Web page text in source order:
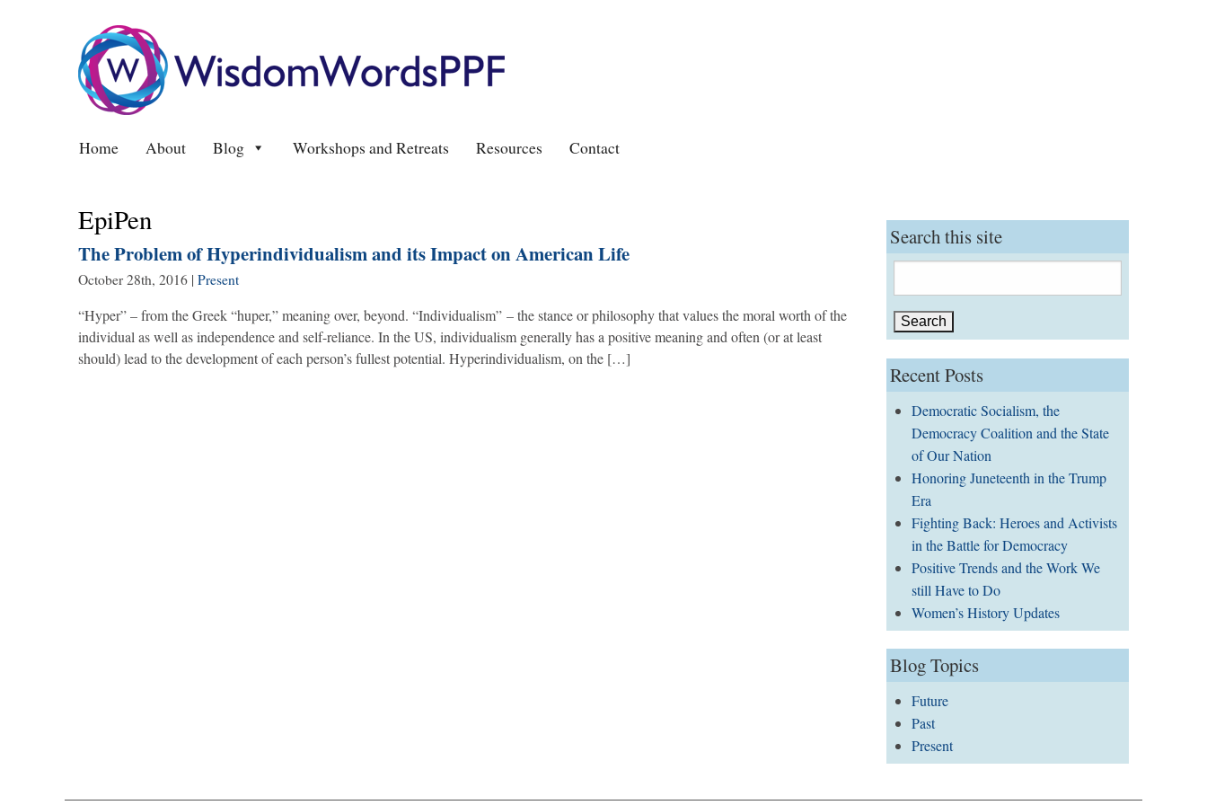
Home About Blog Workshops and Retreats Resources Contact
EpiPen
The Problem of Hyperindividualism and its Impact on American Life
October 28th, 2016 | Present
“Hyper” – from the Greek “huper,” meaning over, beyond. “Individualism” – the stance or philosophy that values the moral worth of the
individual as well as independence and self-reliance. In the US, individualism generally has a positive meaning and often (or at least
should) lead to the development of each person’s fullest potential. Hyperindividualism, on the […]
Search this site
for:
Recent Posts
Democratic Socialism, the
Democracy Coalition and the State
of Our Nation
Honoring Juneteenth in the Trump
Era
Fighting Back: Heroes and Activists
in the Battle for Democracy
Positive Trends and the Work We
still Have to Do
Women’s History Updates
Blog Topics
Future
Past
Present